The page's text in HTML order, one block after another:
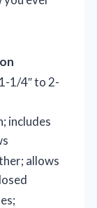
1/4″ to 2-
includes
allows